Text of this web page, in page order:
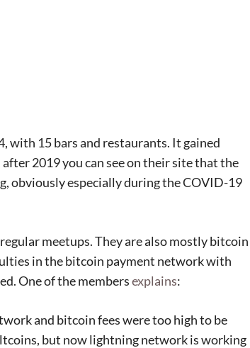
with 15 bars and restaurants. It gained
2019 you can see on their site that the
obviously especially during the COVID-19
meetups. They are also mostly bitcoin
in the bitcoin payment network with
One of the membersexplains:
and bitcoin fees were too high to be
but now lightning network is working